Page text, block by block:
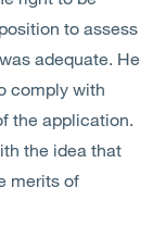
to assess
adequate. He
comply with
the application.
the idea that
merits of